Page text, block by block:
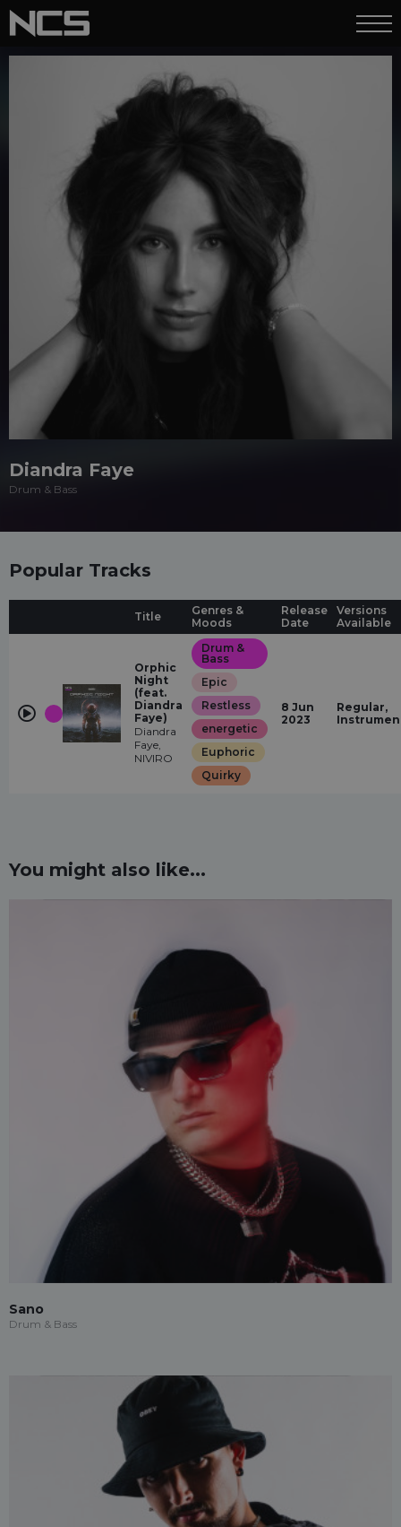
Diandra Faye
Drum & Bass
Popular Tracks
Title
Genres &
Moods
Release
Date
Versions
Available
Orphic
Night
(feat.
Diandra
Faye)
Diandra
Faye,
NIVIRO
Drum &
Bass
Epic
Restless
energetic
Euphoric
Quirky
8 Jun
2023
Regular,
You might also like...
Sano
Drum & Bass